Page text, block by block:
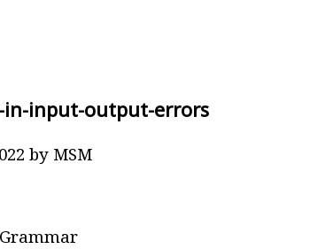
in-input-output-errors
by MSM